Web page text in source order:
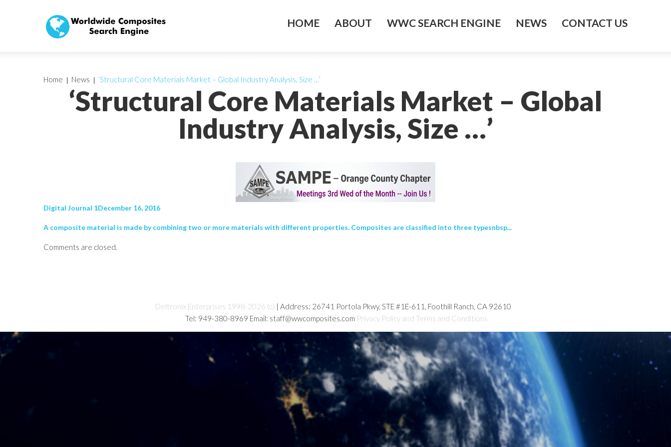
HOME ABOUT WWC SEARCH ENGINE NEWS CONTACT US
‘Structural Core Materials Market – Global
Industry Analysis, Size …’
Home News ‘Structural Core Materials Market – Global Industry Analysis, Size …’
Digital Journal 1December 16, 2016
A composite material is made by combining two or more materials with different properties. Composites are classified into three typesnbsp...
Comments are closed.
Deltronix Enterprises 1998-2026 (c) | Address: 26741 Portola Pkwy, STE #1E-611, Foothill Ranch, CA 92610
Tel: 949-380-8969 Email: staff@wwcomposites.com Privacy Policy and Terms and Conditions